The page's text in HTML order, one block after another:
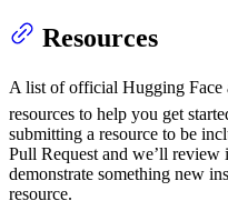
Resources
A list of official Hugging Face
resources to help you get
submitting a resource to be
Pull Request and we’ll
demonstrate something new
resource.